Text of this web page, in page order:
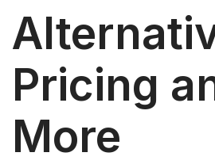
Pricing
More